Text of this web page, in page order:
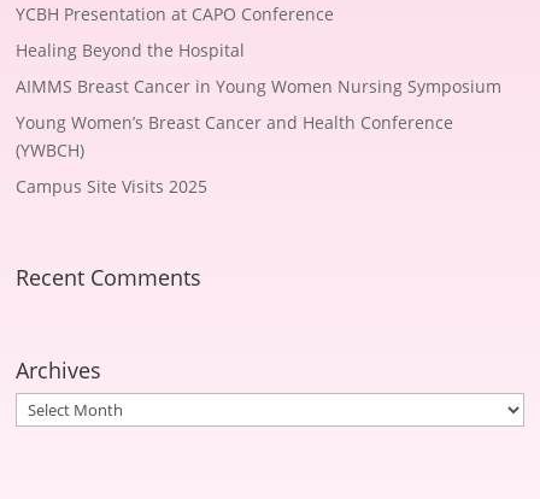
YCBH Presentation at CAPO Conference
Healing Beyond the Hospital
AIMMS Breast Cancer in Young Women Nursing Symposium
Young Women’s Breast Cancer and Health Conference
(YWBCH)
Campus Site Visits 2025
Recent Comments
Archives
Archives